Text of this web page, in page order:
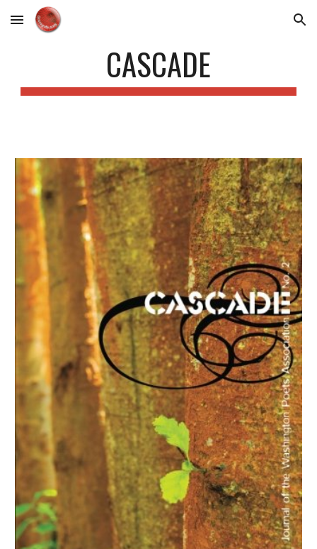
Skip to main content Skip to navigation
CASCADE